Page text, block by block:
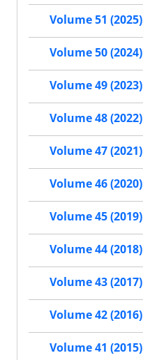
Volume 51 (2025)
Volume 50 (2024)
Volume 49 (2023)
Volume 48 (2022)
Volume 47 (2021)
Volume 46 (2020)
Volume 45 (2019)
Volume 44 (2018)
Volume 43 (2017)
Volume 42 (2016)
Volume 41 (2015)